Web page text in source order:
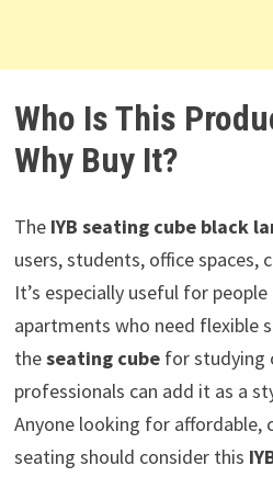
Who Is This
Why Buy It?
The IYB seating cube black
users, students, office spaces,
It’s especially useful for
apartments who need flexible
theseating cubefor studying
professionals can add it as a
Anyone looking for affordable,
seating should consider this